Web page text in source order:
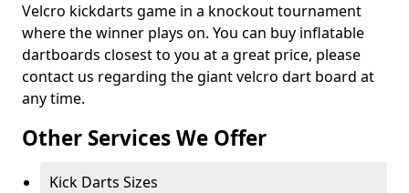
Velcro kickdarts game in a knockout tournament
where the winner plays on. You can buy inflatable
dartboards closest to you at a great price, please
contact us regarding the giant velcro dart board at
any time.
Other Services We Offer
Kick Darts Sizes